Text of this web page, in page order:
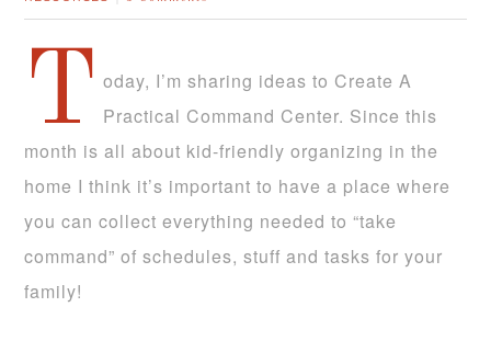
T oday, I’m sharing ideas to Create A
Practical Command Center. Since this
month is all about kid-friendly organizing in the
home I think it’s important to have a place where
you can collect everything needed to “take
command” of schedules, stuff and tasks for your
family!